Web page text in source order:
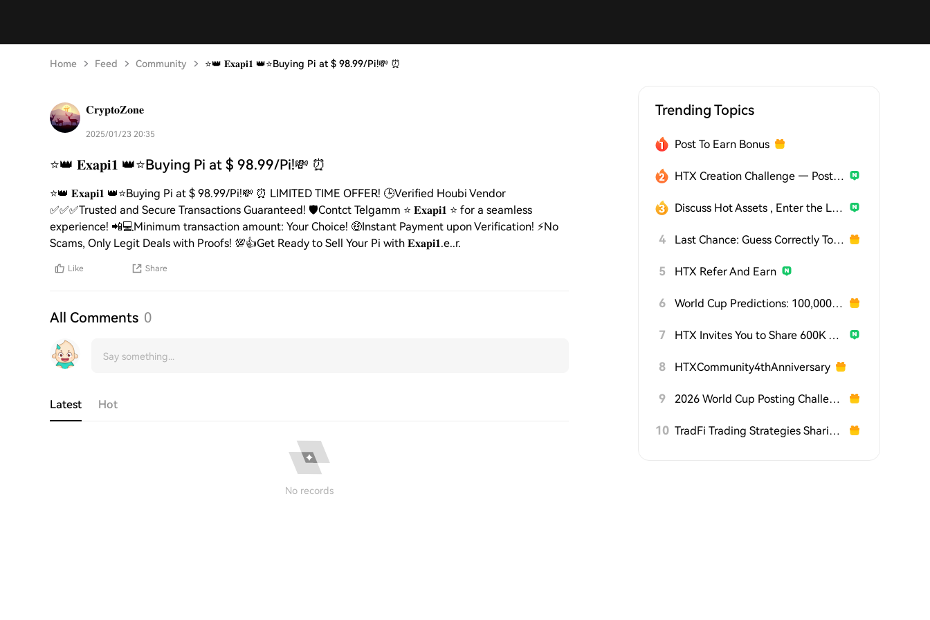
Home Feed Community ⭐️👑 𝐄𝐱𝐚𝐩𝐢𝟏 👑⭐️Buying Pi at $ 98.99/Pi!💸 ⏰
𝐂𝐫𝐲𝐩𝐭𝐨𝐙𝐨𝐧𝐞
2025/01/23 20:35
⭐️👑 𝐄𝐱𝐚𝐩𝐢𝟏 👑⭐️Buying Pi at $ 98.99/Pi!💸 ⏰
⭐️👑 𝐄𝐱𝐚𝐩𝐢𝟏 👑⭐️Buying Pi at $ 98.99/Pi!💸 ⏰ LIMITED TIME OFFER! 🕒Verified Houbi Vendor
✅✅✅Trusted and Secure Transactions Guaranteed! 🛡️Contct Telgamm ⭐ 𝐄𝐱𝐚𝐩𝐢𝟏 ⭐ for a seamless
experience! 📲💻Minimum transaction amount: Your Choice! 🤑Instant Payment upon Verification! ⚡️No
Scams, Only Legit Deals with Proofs! 💯👍Get Ready to Sell Your Pi with 𝐄𝐱𝐚𝐩𝐢𝟏.e..r.
Like Share
All Comments 0
Latest Hot
No records
Trending Topics
Post To Earn Bonus
HTX Creation Challenge — Post and Win 1,500U
Discuss Hot Assets , Enter the Lucky Draw
4 Last Chance: Guess Correctly Today and Win More
5 HTX Refer And Earn
6 World Cup Predictions: 100,000 USDT Daily
7 HTX Invites You to Share 600K USDT in Gift Packs
8 HTXCommunity4thAnniversary
9 2026 World Cup Posting Challenge on HTX Square
10 TradFi Trading Strategies Sharing Challenge